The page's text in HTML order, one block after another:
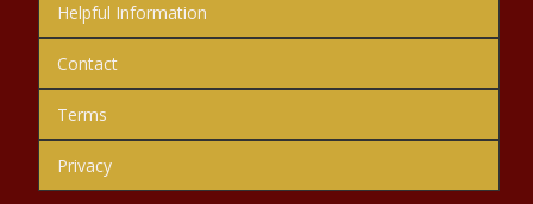
Helpful Information
Contact
Terms
Privacy